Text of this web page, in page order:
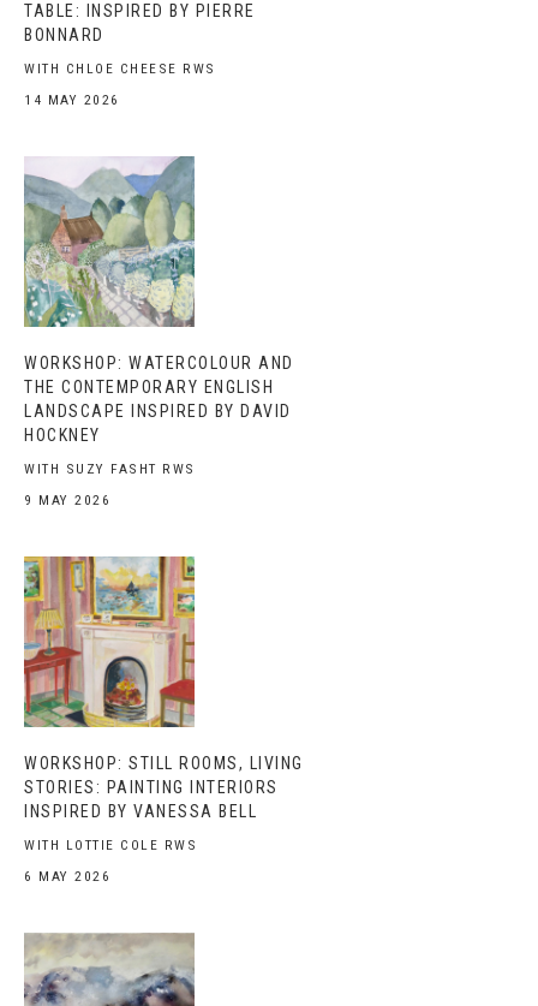
TABLE: INSPIRED BY PIERRE
BONNARD
WITH CHLOE CHEESE RWS
14 MAY 2026
WORKSHOP: WATERCOLOUR AND
THE CONTEMPORARY ENGLISH
LANDSCAPE INSPIRED BY DAVID
HOCKNEY
WITH SUZY FASHT RWS
9 MAY 2026
WORKSHOP: STILL ROOMS, LIVING
STORIES: PAINTING INTERIORS
INSPIRED BY VANESSA BELL
WITH LOTTIE COLE RWS
6 MAY 2026